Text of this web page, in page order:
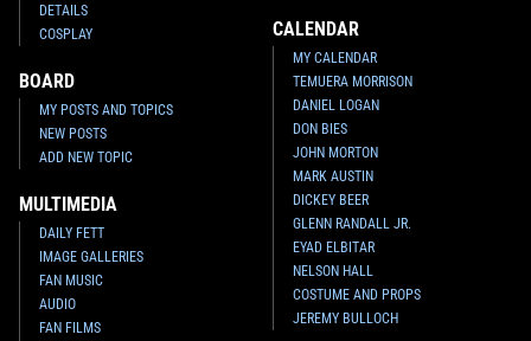
DETAILS
COSPLAY
BOARD
MY POSTS AND TOPICS
NEW POSTS
ADD NEW TOPIC
MULTIMEDIA
DAILY FETT
IMAGE GALLERIES
FAN MUSIC
AUDIO
FAN FILMS
CALENDAR
MY CALENDAR
TEMUERA MORRISON
DANIEL LOGAN
DON BIES
JOHN MORTON
MARK AUSTIN
DICKEY BEER
GLENN RANDALL JR.
EYAD ELBITAR
NELSON HALL
COSTUME AND PROPS
JEREMY BULLOCH